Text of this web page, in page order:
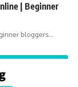
| Beginner
bloggers…